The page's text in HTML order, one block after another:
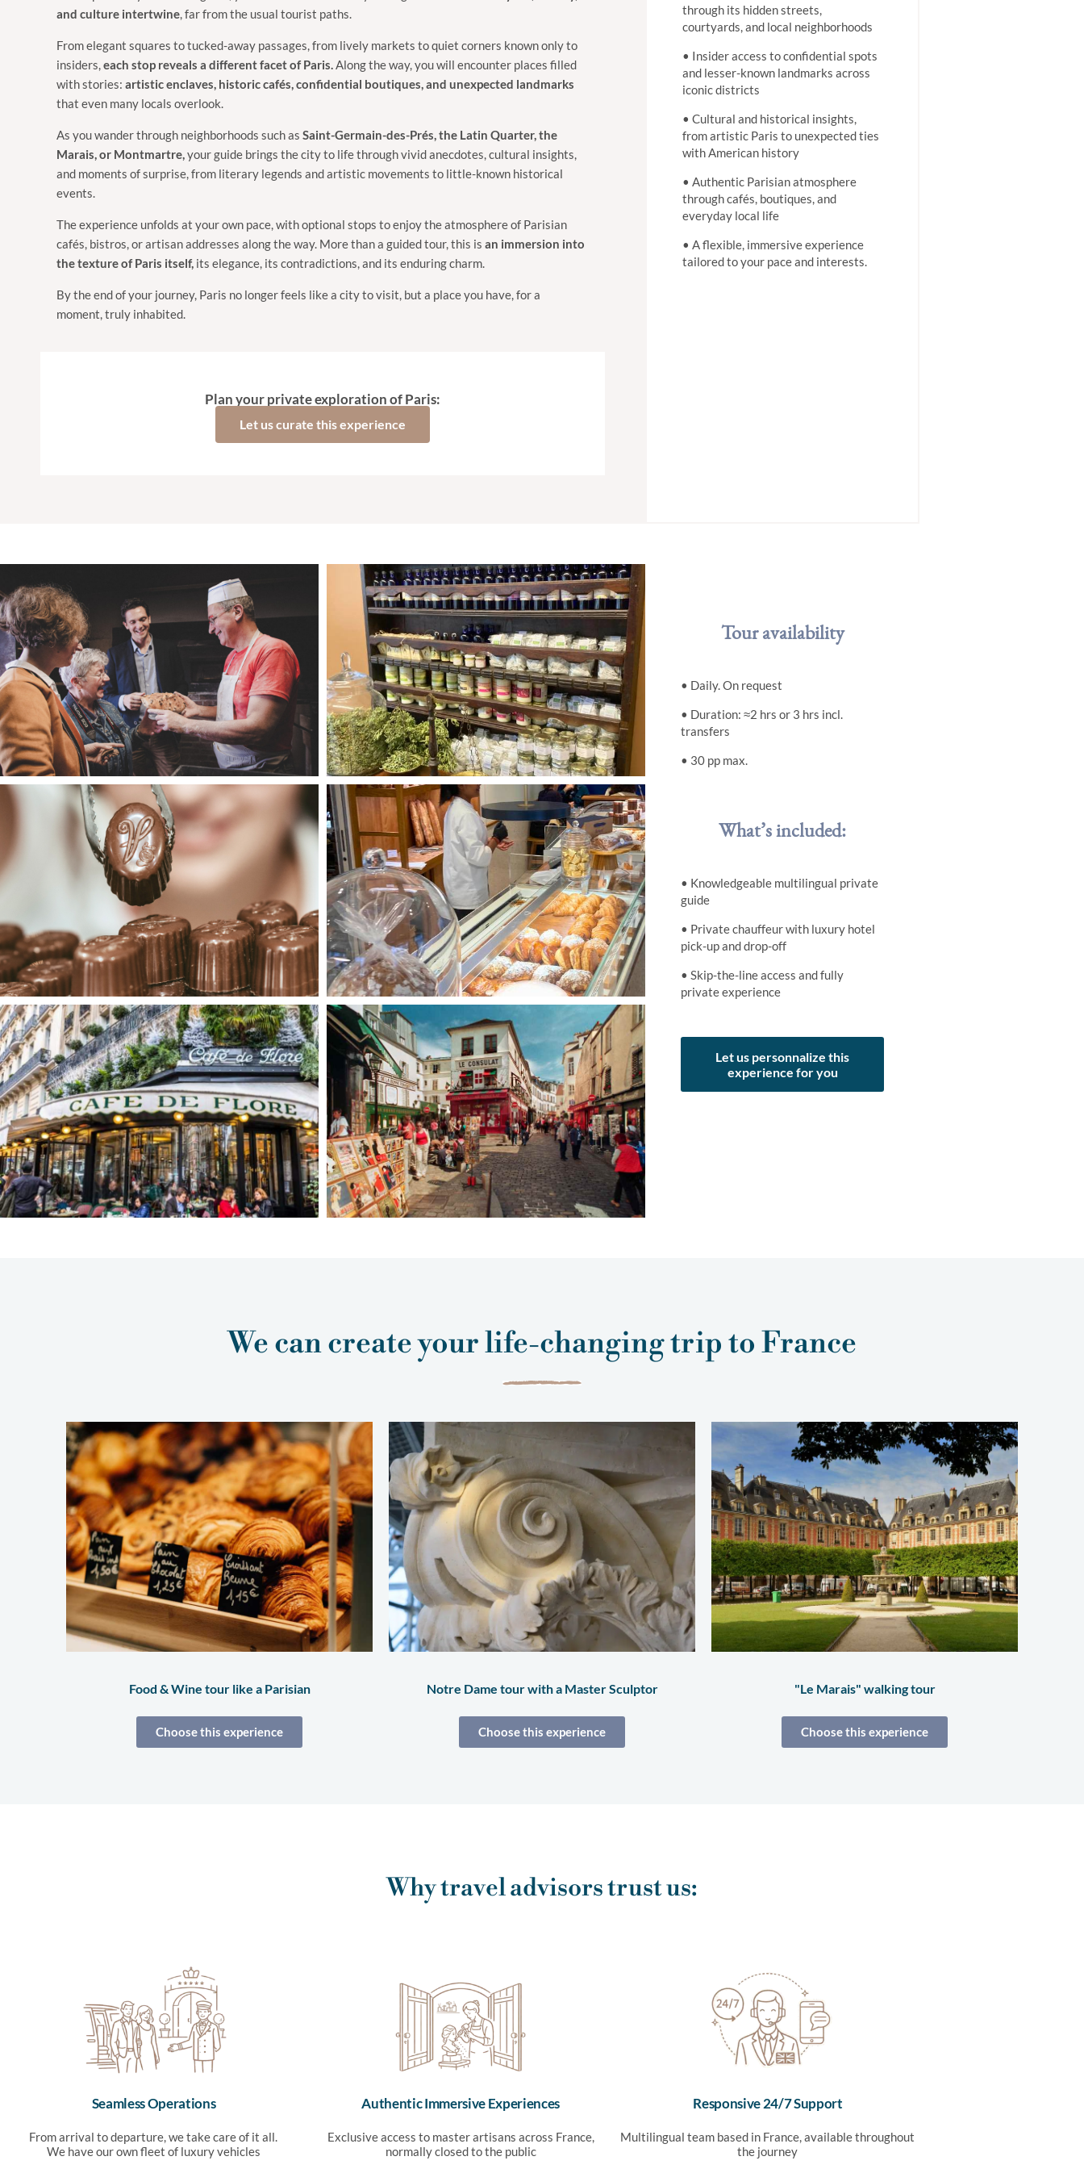
and culture intertwine, far from the usual tourist paths.
From elegant squares to tucked-away passages, from lively markets to quiet corners known only to
insiders,each stop reveals a different facet of Paris.Along the way, you will encounter places filled
with stories: artistic enclaves, historic cafés, confidential boutiques, and unexpected landmarks
that even many locals overlook.
As you wander through neighborhoods such as Saint-Germain-des-Prés, the Latin Quarter, the
Marais, or Montmartre,your guide brings the city to life through vivid anecdotes, cultural insights,
and moments of surprise, from literary legends and artistic movements to little-known historical
events.
The experience unfolds at your own pace, with optional stops to enjoy the atmosphere of Parisian
cafés, bistros, or artisan addresses along the way. More than a guided tour, this is an immersion into
the texture of Paris itself, its elegance, its contradictions, and its enduring charm.
By the end of your journey, Paris no longer feels like a city to visit, but a place you have, for a
moment, truly inhabited.
Plan your private exploration of Paris:
Let us curate this experience
through its hidden streets,
courtyards, and local neighborhoods
• Insider access to confidential spots
and lesser-known landmarks across
iconic districts
• Cultural and historical insights,
from artistic Paris to unexpected ties
with American history
• Authentic Parisian atmosphere
through cafés, boutiques, and
everyday local life
• A flexible, immersive experience
tailored to your pace and interests.
Tour availability
• Daily. On request
• Duration: ≈2 hrs or 3 hrs incl.
transfers
• 30 pp max.
What’s included:
• Knowledgeable multilingual private
guide
• Private chauffeur with luxury hotel
pick-up and drop-off
• Skip-the-line access and fully
private experience
Let us personnalize this
experience for you
We can create your life-changing trip to France
Food & Wine tour like a Parisian
Choose this experience
Notre Dame tour with a Master Sculptor
Choose this experience
"Le Marais" walking tour
Choose this experience
Why travel advisors trust us:
Seamless Operations
From arrival to departure, we take care of it all.
We have our own fleet of luxury vehicles
Authentic Immersive Experiences
Exclusive access to master artisans across France,
normally closed to the public
Responsive 24/7 Support
Multilingual team based in France, available throughout
the journey